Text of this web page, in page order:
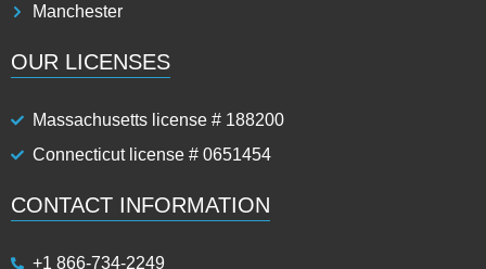
Manchester
OUR LICENSES
Massachusetts license # 188200
Connecticut license # 0651454
CONTACT INFORMATION
+1 866-734-2249